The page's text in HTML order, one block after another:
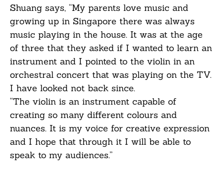
Shuang says, “My parents love music and
growing up in Singapore there was always
music playing in the house. It was at the age
of three that they asked if I wanted to learn an
instrument and I pointed to the violin in an
orchestral concert that was playing on the TV.
I have looked not back since.
“The violin is an instrument capable of
creating so many different colours and
nuances. It is my voice for creative expression
and I hope that through it I will be able to
speak to my audiences.”